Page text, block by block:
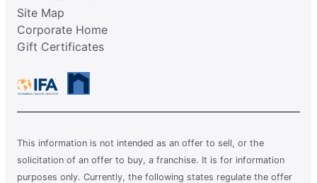
Site Map
Corporate Home
Gift Certificates
This information is not intended as an offer to sell, or the
solicitation of an offer to buy, a franchise. It is for information
purposes only. Currently, the following states regulate the offer